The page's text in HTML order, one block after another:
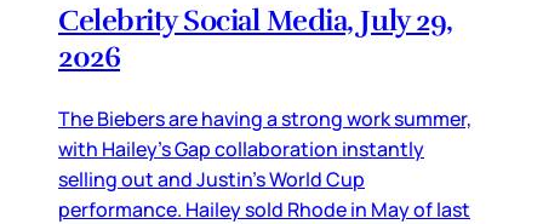
Celebrity Social Media, July 29,
2026
The Biebers are having a strong work summer,
with Hailey’s Gap collaboration instantly
selling out and Justin’s World Cup
performance. Hailey sold Rhode in May of last